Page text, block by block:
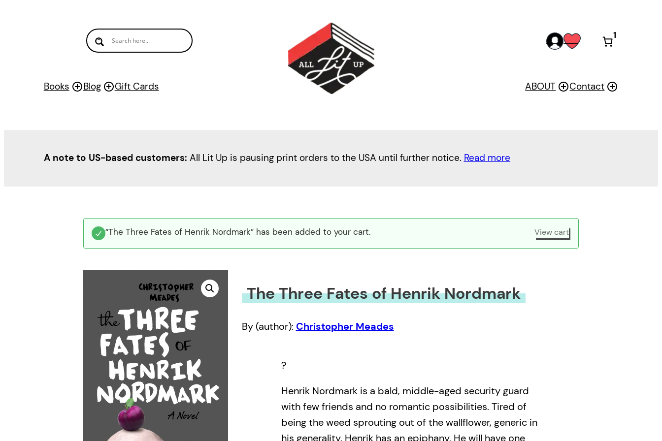
Books Blog Gift Cards
accwis
1
ABOUT Contact
A note to US-based customers: All Lit Up is pausing print orders to the USA until further notice. Read more
“The Three Fates of Henrik Nordmark” has been added to your cart. View cart
The Three Fates of Henrik Nordmark
By (author): Christopher Meades
?
Henrik Nordmark is a bald, middle-aged security guard
with few friends and no romantic possibilities. Tired of
being the weed sprouting out of the wallflower, generic in
his generality, Henrik has an epiphany. He will have one